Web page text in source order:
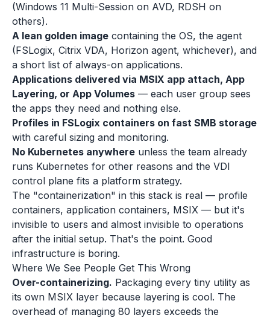
(Windows 11 Multi-Session on AVD, RDSH on
others).
A lean golden image containing the OS, the agent
(FSLogix, Citrix VDA, Horizon agent, whichever), and
a short list of always-on applications.
Applications delivered via MSIX app attach, App
Layering, or App Volumes — each user group sees
the apps they need and nothing else.
Profiles in FSLogix containers on fast SMB storage
with careful sizing and monitoring.
No Kubernetes anywhere unless the team already
runs Kubernetes for other reasons and the VDI
control plane fits a platform strategy.
The "containerization" in this stack is real — profile
containers, application containers, MSIX — but it's
invisible to users and almost invisible to operations
after the initial setup. That's the point. Good
infrastructure is boring.
Where We See People Get This Wrong
Over-containerizing. Packaging every tiny utility as
its own MSIX layer because layering is cool. The
overhead of managing 80 layers exceeds the